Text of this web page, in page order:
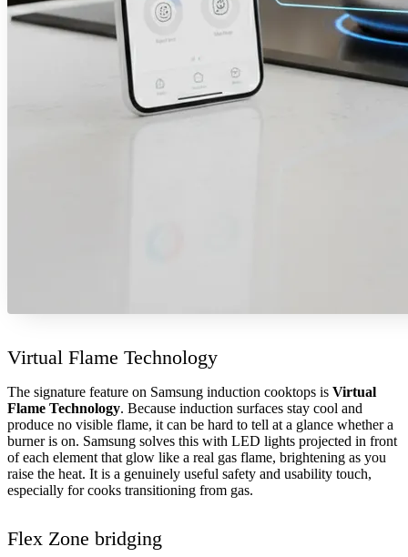
Virtual Flame Technology
The signature feature on Samsung induction cooktops is Virtual
Flame Technology. Because induction surfaces stay cool and
produce no visible flame, it can be hard to tell at a glance whether a
burner is on. Samsung solves this with LED lights projected in front
of each element that glow like a real gas flame, brightening as you
raise the heat. It is a genuinely useful safety and usability touch,
especially for cooks transitioning from gas.
Flex Zone bridging